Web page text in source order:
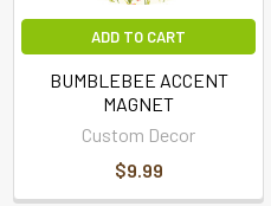
ADD TO CART
BUMBLEBEE ACCENT
MAGNET
Custom Decor
$9.99